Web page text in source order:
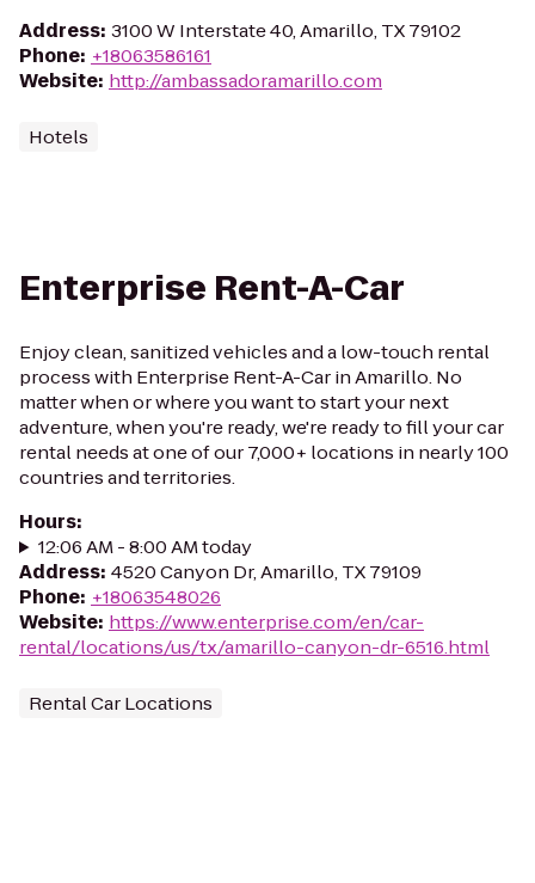
Address: 3100 W Interstate 40, Amarillo, TX 79102
Phone: +18063586161
Website: http://ambassadoramarillo.com
Hotels
Enterprise Rent-A-Car
Enjoy clean, sanitized vehicles and a low-touch rental
process with Enterprise Rent-A-Car in Amarillo. No
matter when or where you want to start your next
adventure, when you're ready, we're ready to fill your car
rental needs at one of our 7,000+ locations in nearly 100
countries and territories.
Hours:
12:06 AM - 8:00 AM today
Address: 4520 Canyon Dr, Amarillo, TX 79109
Phone: +18063548026
Website: https://www.enterprise.com/en/car-
rental/locations/us/tx/amarillo-canyon-dr-6516.html
Rental Car Locations